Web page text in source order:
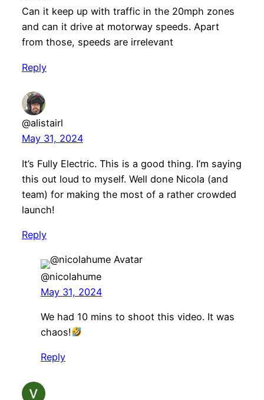
Can it keep up with traffic in the 20mph zones
and can it drive at motorway speeds. Apart
from those, speeds are irrelevant
Reply
@alistairl
May 31, 2024
It’s Fully Electric. This is a good thing. I’m saying
this out loud to myself. Well done Nicola (and
team) for making the most of a rather crowded
launch!
Reply
@nicolahume
May 31, 2024
We had 10 mins to shoot this video. It was
chaos!
Reply